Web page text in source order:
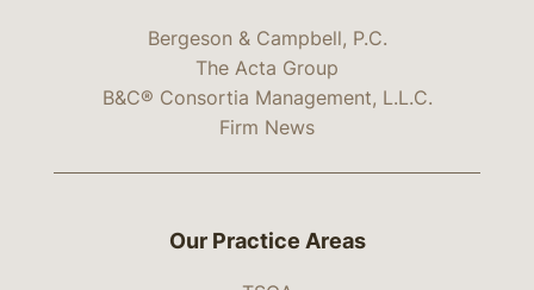
Bergeson & Campbell, P.C.
The Acta Group
B&C® Consortia Management, L.L.C.
Firm News
Our Practice Areas